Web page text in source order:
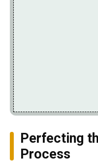
Perfecting
Process